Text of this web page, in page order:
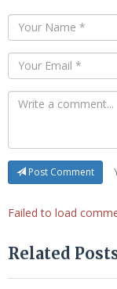
Post Comment
Failed to load
Related